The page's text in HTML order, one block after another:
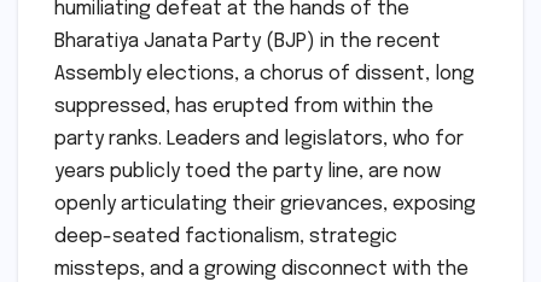
humiliating defeat at the hands of the
Bharatiya Janata Party (BJP) in the recent
Assembly elections, a chorus of dissent, long
suppressed, has erupted from within the
party ranks. Leaders and legislators, who for
years publicly toed the party line, are now
openly articulating their grievances, exposing
deep-seated factionalism, strategic
missteps, and a growing disconnect with the